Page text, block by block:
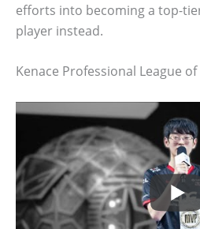
efforts into becoming a top-
player instead.
Kenace Professional League